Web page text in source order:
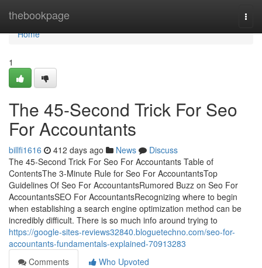
thebookpage
Home
Home
1
The 45-Second Trick For Seo
For Accountants
billfi1616 412 days ago News
Discuss
The 45-Second Trick For Seo For Accountants Table of
ContentsThe 3-Minute Rule for Seo For AccountantsTop
Guidelines Of Seo For AccountantsRumored Buzz on Seo For
AccountantsSEO For AccountantsRecognizing where to begin
when establishing a search engine optimization method can be
incredibly difficult. There is so much info around trying to
https://google-sites-reviews32840.bloguetechno.com/seo-for-
accountants-fundamentals-explained-70913283
Comments
Who Upvoted